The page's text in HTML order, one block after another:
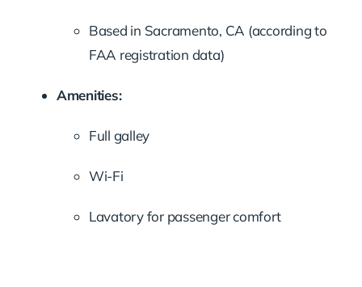
Based in Sacramento, CA (according to
FAA registration data)
Amenities:
Full galley
Wi-Fi
Lavatory for passenger comfort